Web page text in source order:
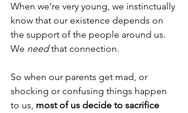
When we’re very young, we instinctually
know that our existence depends on
the support of the people around us.
We need that connection.
So when our parents get mad, or
shocking or confusing things happen
to us, most of us decide to sacrifice